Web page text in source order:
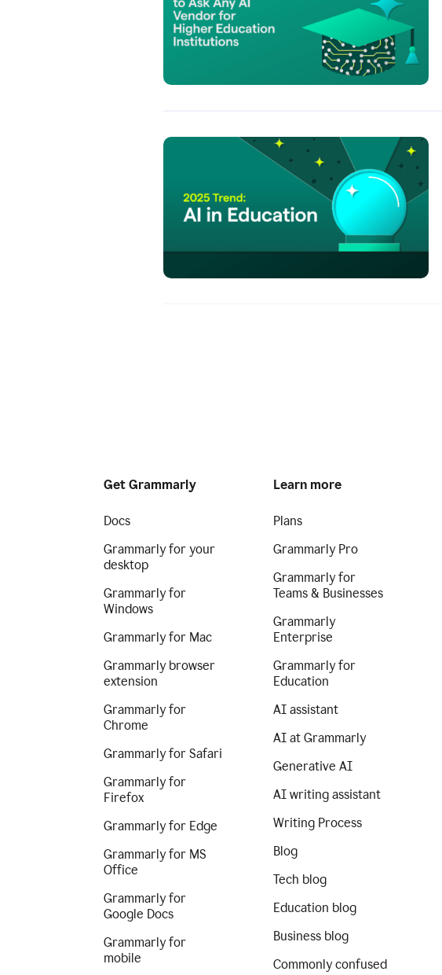
Get Grammarly
Docs
Grammarly for your
desktop
Grammarly for
Windows
Grammarly for Mac
Grammarly browser
extension
Grammarly for
Chrome
Grammarly for Safari
Grammarly for
Firefox
Grammarly for Edge
Grammarly for MS
Office
Grammarly for
Google Docs
Grammarly for
mobile
Learn more
Plans
Grammarly Pro
Grammarly for
Teams & Businesses
Grammarly
Enterprise
Grammarly for
Education
AI assistant
AI at Grammarly
Generative AI
AI writing assistant
Writing Process
Blog
Tech blog
Education blog
Business blog
Commonly confused